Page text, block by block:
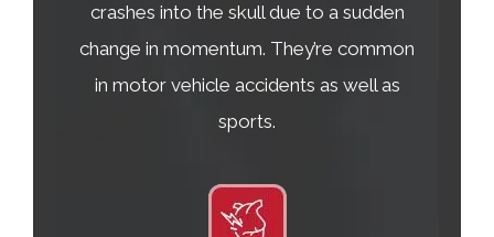
crashes into the skull due to a sudden
change in momentum. They’re common
in motor vehicle accidents as well as
sports.